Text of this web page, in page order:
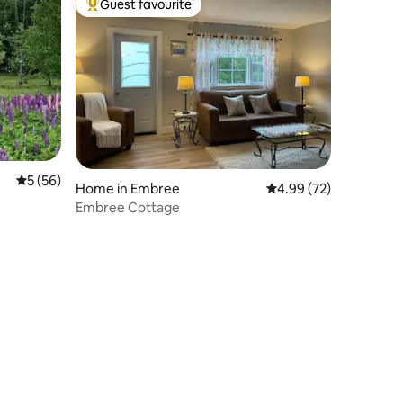
5 out of 5 average rating, 56 reviews
5 (56)
Top guest favourite
Guest favourite
Home in Embree 4.99 out of 5 average
4.99 (72)
Embree Cottage